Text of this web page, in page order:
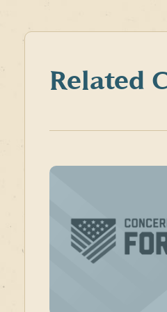
Related